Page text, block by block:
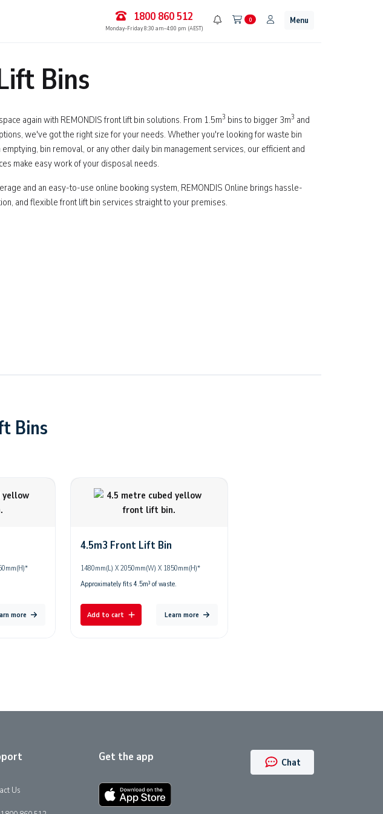
1800 860 512
Monday–Friday 8:30 am–4:00 pm (AEST)
0 Menu
Bins
again with REMONDIS front lift bin solutions. From 1.5m3 bins to bigger 3m3 and
we've got the right size for your needs. Whether you're looking for waste bin
bin removal, or any other daily bin management services, our efficient and
make easy work of your disposal needs.
and an easy-to-use online booking system, REMONDIS Online brings hassle-
and flexible front lift bin services straight to your premises.
Bins
more
4.5m3 Front Lift Bin
1480mm(L) X 2050mm(W) X 1850mm(H)*
Approximately fits 4.5m³ of waste.
Add to cart Learn more
Us
Get the app Chat